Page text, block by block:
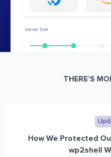
THERE’S
How We Protected
wp2shell